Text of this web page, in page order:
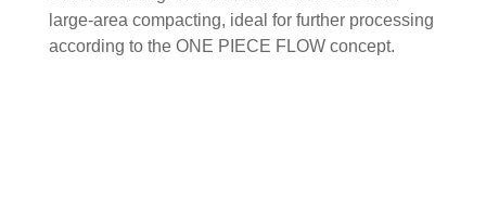
large-area compacting, ideal for further processing
according to the ONE PIECE FLOW concept.